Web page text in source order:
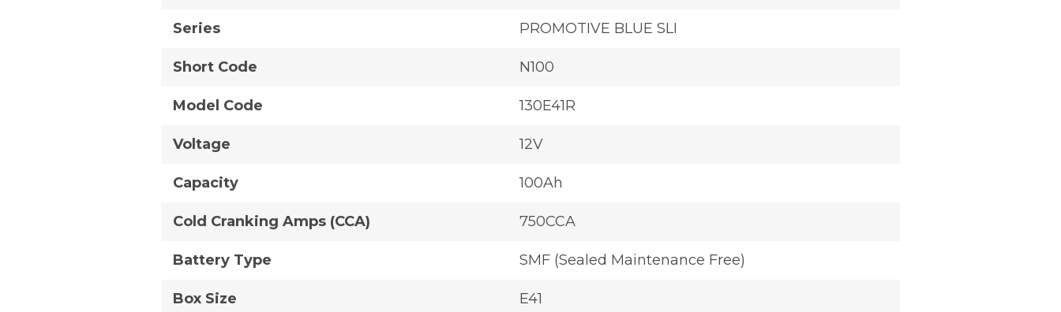
Series PROMOTIVE BLUE SLI
Short Code N100
Model Code 130E41R
Voltage 12V
Capacity 100Ah
Cold Cranking Amps (CCA) 750CCA
Battery Type SMF (Sealed Maintenance Free)
Box Size E41